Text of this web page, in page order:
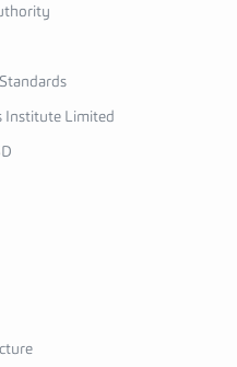
Institute Limited